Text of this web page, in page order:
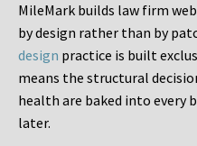
MileMark builds law firm
by design rather than by
design practice is built
means the structural
health are baked into
later.